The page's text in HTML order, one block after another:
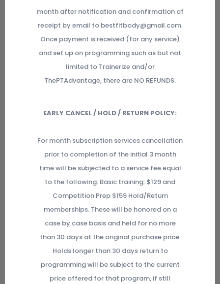
month after notification and confirmation of
receipt by email to bestfitbody@gmail.com.
Once payment is received (for any service)
and set up on programming such as but not
limited to Trainerize and/or
ThePTAdvantage, there are NO REFUNDS.
EARLY CANCEL / HOLD / RETURN POLICY:
For month subscription services cancellation
prior to completion of the initial 3 month
time will be subjected to a service fee equal
to the following: Basic training: $129 and
Competition Prep $159 Hold/Return
memberships. These will be honored on a
case by case basis and held for no more
than 30 days at the original purchase price.
Holds longer than 30 days return to
programming will be subject to the current
price offered for that program, if still